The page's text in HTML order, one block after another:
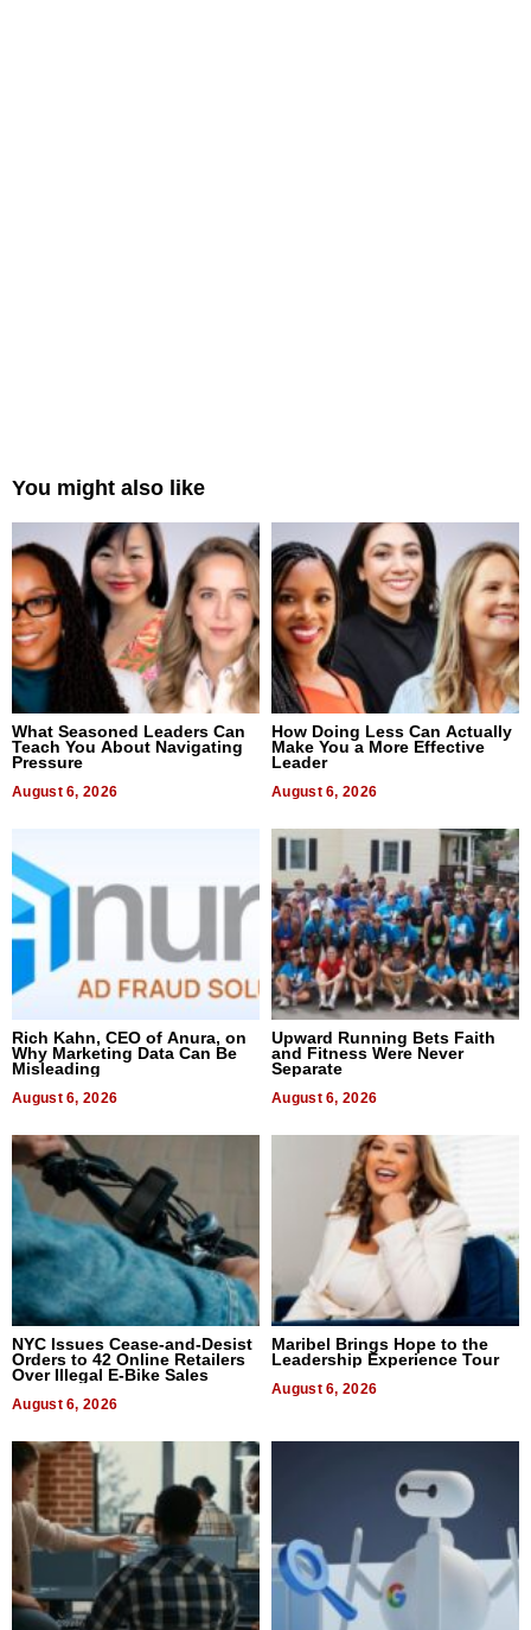
You might also like
What Seasoned Leaders Can
Teach You About Navigating
Pressure
August 6, 2026
How Doing Less Can Actually
Make You a More Effective
Leader
August 6, 2026
Rich Kahn, CEO of Anura, on
Why Marketing Data Can Be
Misleading
August 6, 2026
Upward Running Bets Faith
and Fitness Were Never
Separate
August 6, 2026
NYC Issues Cease-and-Desist
Orders to 42 Online Retailers
Over Illegal E-Bike Sales
August 6, 2026
Maribel Brings Hope to the
Leadership Experience Tour
August 6, 2026